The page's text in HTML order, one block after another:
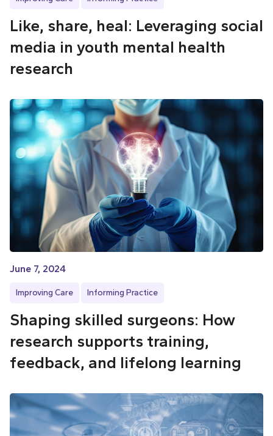
Like, share, heal: Leveraging social
media in youth mental health
research
June 7, 2024
Improving Care Informing Practice
Shaping skilled surgeons: How
research supports training,
feedback, and lifelong learning